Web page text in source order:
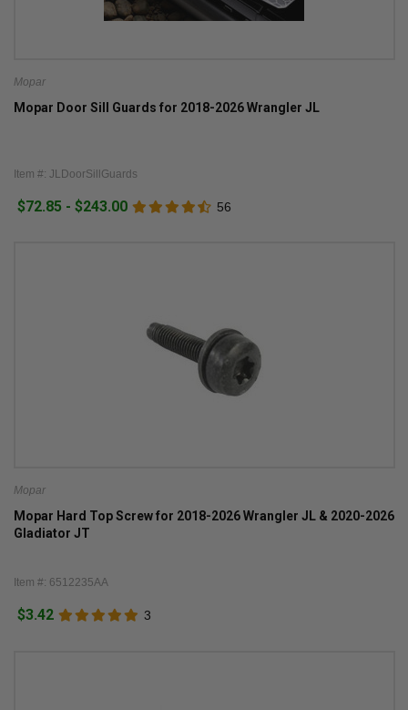
Mopar
Mopar Door Sill Guards for 2018-2026 Wrangler JL
Item #: JLDoorSillGuards
$72.85 - $243.00 56
Mopar
Mopar Hard Top Screw for 2018-2026 Wrangler JL & 2020-2026
Gladiator JT
Item #: 6512235AA
$3.42 3